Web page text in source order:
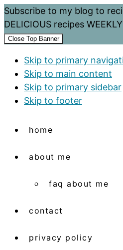
Subscribe to my blog to
DELICIOUS recipes
Close Top Banner
Skip to primary
Skip to main content
Skip to primary sidebar
Skip to footer
home
about me
faq about me
contact
privacy policy